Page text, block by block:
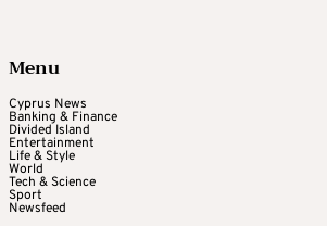
Menu
Cyprus News
Banking & Finance
Divided Island
Entertainment
Life & Style
World
Tech & Science
Sport
Newsfeed